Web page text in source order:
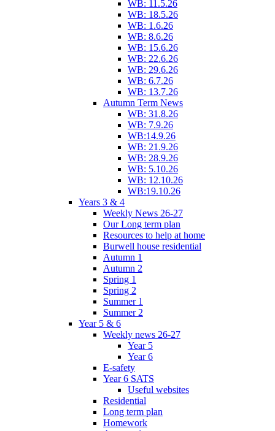
WB: 11.5.26
WB: 18.5.26
WB: 1.6.26
WB: 8.6.26
WB: 15.6.26
WB: 22.6.26
WB: 29.6.26
WB: 6.7.26
WB: 13.7.26
Autumn Term News
WB: 31.8.26
WB: 7.9.26
WB:14.9.26
WB: 21.9.26
WB: 28.9.26
WB: 5.10.26
WB: 12.10.26
WB:19.10.26
Years 3 & 4
Weekly News 26-27
Our Long term plan
Resources to help at home
Burwell house residential
Autumn 1
Autumn 2
Spring 1
Spring 2
Summer 1
Summer 2
Year 5 & 6
Weekly news 26-27
Year 5
Year 6
E-safety
Year 6 SATS
Useful websites
Residential
Long term plan
Homework